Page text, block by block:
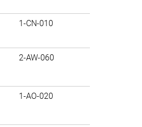
1-CN-010
2-AW-060
1-AO-020